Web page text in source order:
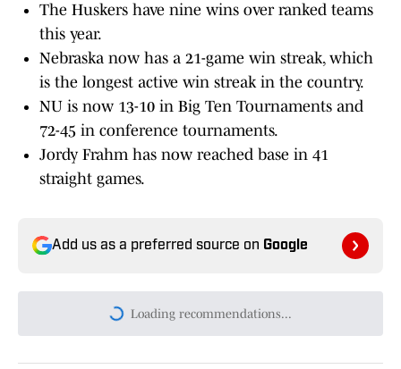
The Huskers have nine wins over ranked teams
this year.
Nebraska now has a 21-game win streak, which
is the longest active win streak in the country.
NU is now 13-10 in Big Ten Tournaments and
72-45 in conference tournaments.
Jordy Frahm has now reached base in 41
straight games.
Add us as a preferred source on Google
Loading recommendations...
Please wait while we load